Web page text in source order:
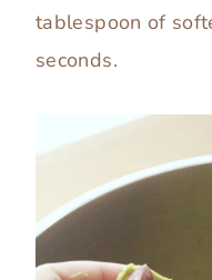
tablespoon of
seconds.